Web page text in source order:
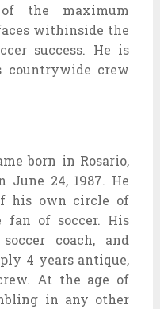
the maximum
withinside the
success. He is
countrywide crew
born in Rosario,
June 24, 1987. He
his own circle of
fan of soccer. His
coach, and
4 years antique,
At the age of
in any other